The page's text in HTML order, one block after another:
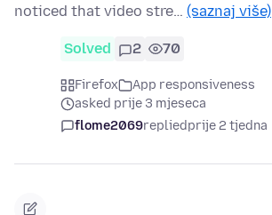
noticed that video stre… (saznaj više)
Solved 2 70
Firefox
App responsiveness
asked prije 3 mjeseca
flome2069repliedprije 2 tjedna